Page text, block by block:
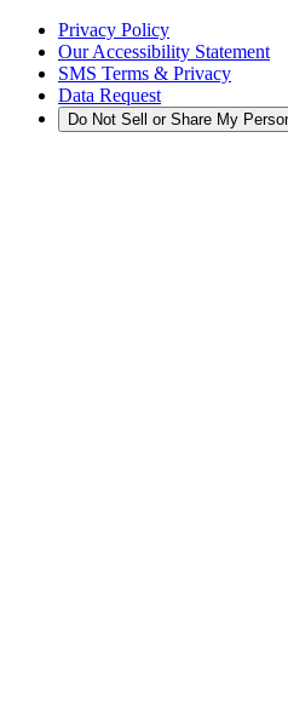
Privacy Policy
Our Accessibility Statement
SMS Terms & Privacy
Data Request
Do Not Sell or Share My